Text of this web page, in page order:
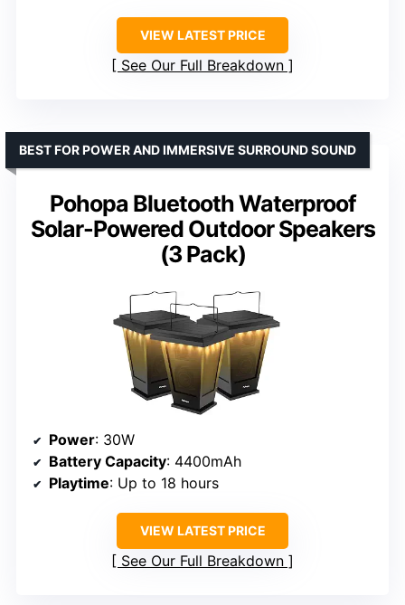
VIEW LATEST PRICE
See Our Full Breakdown
Pohopa Bluetooth Waterproof
Solar-Powered Outdoor Speakers
(3 Pack)
BEST FOR POWER AND IMMERSIVE SURROUND SOUND
Power: 30W
Battery Capacity: 4400mAh
Playtime: Up to 18 hours
VIEW LATEST PRICE
See Our Full Breakdown